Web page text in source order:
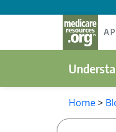
A
Home>